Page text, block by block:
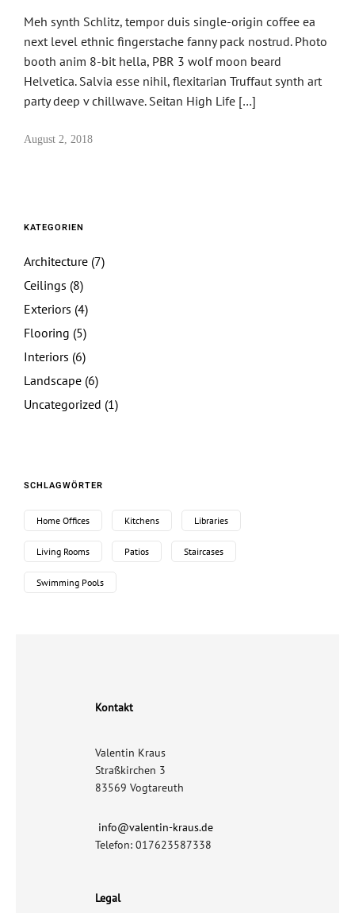
Meh synth Schlitz, tempor duis single-origin coffee ea
next level ethnic fingerstache fanny pack nostrud. Photo
booth anim 8-bit hella, PBR 3 wolf moon beard
Helvetica. Salvia esse nihil, flexitarian Truffaut synth art
party deep v chillwave. Seitan High Life […]
August 2, 2018
KATEGORIEN
Architecture (7)
Ceilings (8)
Exteriors (4)
Flooring (5)
Interiors (6)
Landscape (6)
Uncategorized (1)
SCHLAGWÖRTER
Home Offices Kitchens Libraries
Living Rooms Patios Staircases
Swimming Pools
Kontakt
Valentin Kraus
Straßkirchen 3
83569 Vogtareuth
info@valentin-kraus.de
Telefon: 017623587338
Legal